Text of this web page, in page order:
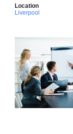
Location
Liverpool